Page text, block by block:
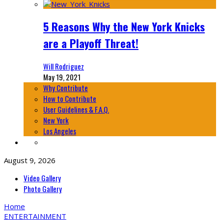
5 Reasons Why the New York Knicks
are a Playoff Threat!
Will Rodriguez
May 19, 2021
Why Contribute
How to Contribute
User Guidelines & F.A.Q.
New York
Los Angeles
August 9, 2026
Video Gallery
Photo Gallery
Home
ENTERTAINMENT